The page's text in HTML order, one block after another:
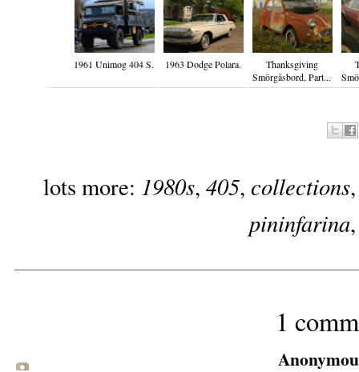
1961 Unimog 404 S. 1963 Dodge Polara.
Thanksgiving
Smörgåsbord, Part...
lots more: 1980s, 405, collections
pininfarina
1